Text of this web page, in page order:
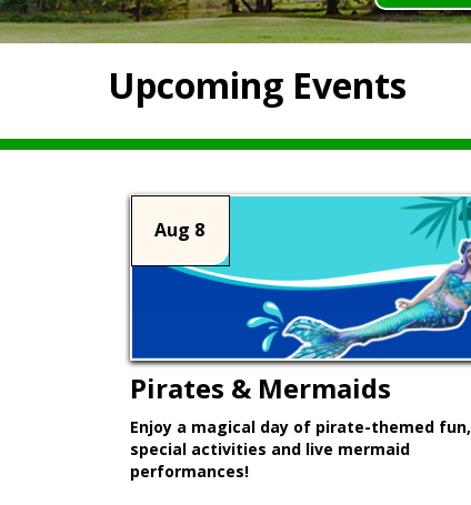
Upcoming Events
Aug 8
Pirates & Mermaids
Enjoy a magical day of pirate-themed fun,
special activities and live mermaid
performances!